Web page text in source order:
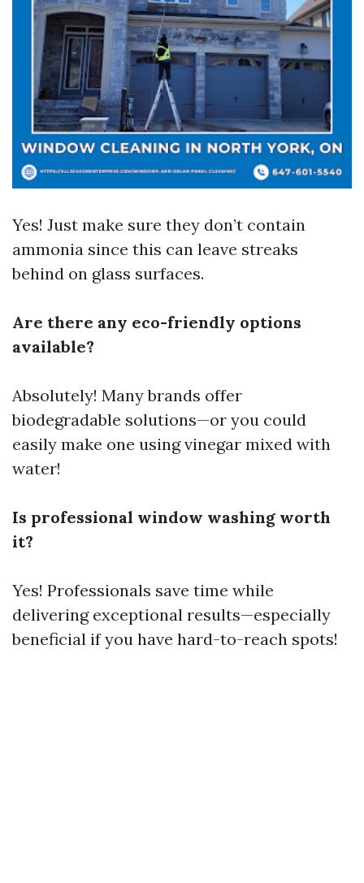
Yes! Just make sure they don’t contain
ammonia since this can leave streaks
behind on glass surfaces.
Are there any eco-friendly options
available?
Absolutely! Many brands offer
biodegradable solutions—or you could
easily make one using vinegar mixed with
water!
Is professional window washing worth
it?
Yes! Professionals save time while
delivering exceptional results—especially
beneficial if you have hard-to-reach spots!